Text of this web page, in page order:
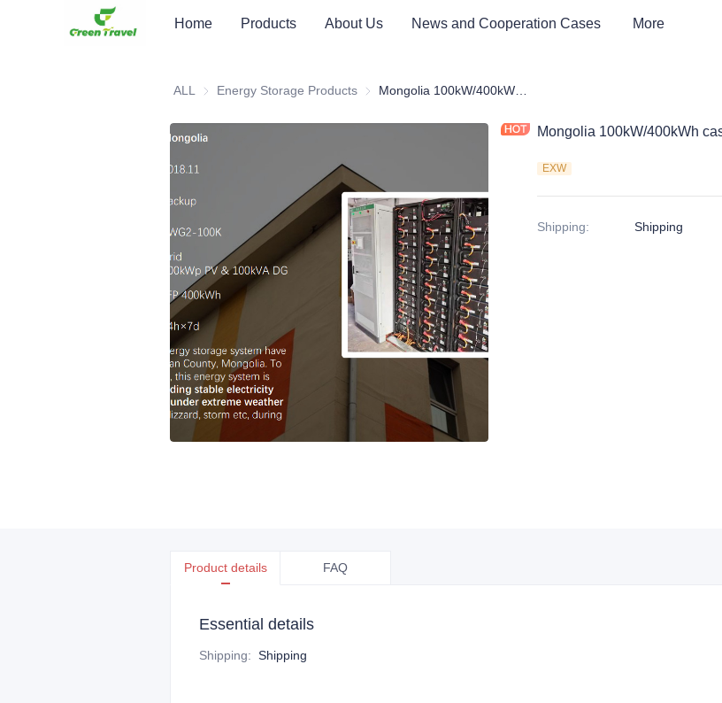
Home Products About Us News and Cooperation Cases More
ALL Energy Storage Products Energy Storage Products
Mongolia 100kW/400kWh
EXW
Shipping: Shipping
Product details FAQ
Essential details
Shipping: Shipping